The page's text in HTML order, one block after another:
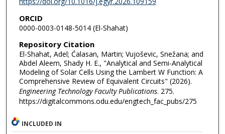
ORCID
0000-0003-0148-5014 (El-Shahat)
Repository Citation
El-Shahat, Adel; Ćalasan, Martin; Vujoševic, Snežana; and
Abdel Aleem, Shady H. E., "Analytical and Semi-Analytical
Modeling of Solar Cells Using the Lambert W Function: A
Comprehensive Review of Equivalent Circuits" (2026).
Engineering Technology Faculty Publications. 275.
https://digitalcommons.odu.edu/engtech_fac_pubs/275
INCLUDED IN